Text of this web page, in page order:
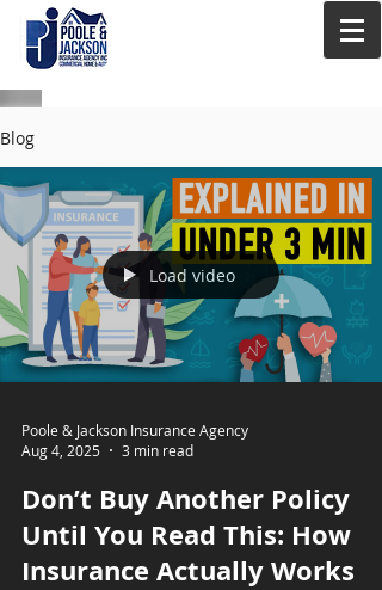
Blog
Load video
Poole & Jackson Insurance Agency
Aug 4, 2025
3 min read
Don’t Buy Another Policy
Until You Read This: How
Insurance Actually Works